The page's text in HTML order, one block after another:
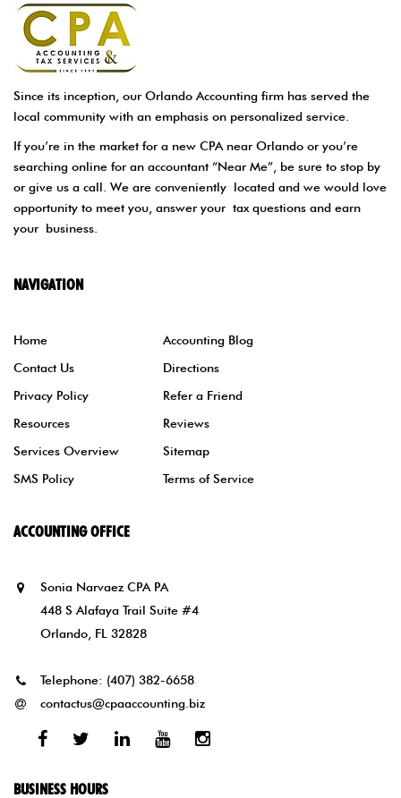
Since its inception, our Orlando Accounting firm has served the
local community with an emphasis on personalized service.
If you’re in the market for a new CPA near Orlando or you’re
searching online for an accountant “Near Me”, be sure to stop by
or give us a call. We are conveniently located and we would love
opportunity to meet you, answer your tax questions and earn
your business.
NAVIGATION
Home
Accounting Blog
Contact Us
Directions
Privacy Policy
Refer a Friend
Resources
Reviews
Services Overview
Sitemap
SMS Policy
Terms of Service
ACCOUNTING OFFICE
Sonia Narvaez CPA PA
448 S Alafaya Trail Suite #4
Orlando, FL 32828
Telephone: (407) 382-6658
contactus@cpaaccounting.biz
Facebook
TwitterLinkedYoutubeInstagram
BUSINESS HOURS